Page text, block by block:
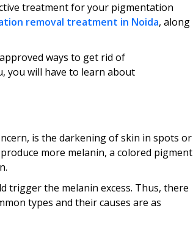
treatment for your pigmentation
removal treatment in Noida, along
ways to get rid of
you will have to learn about
is the darkening of skin in spots or
more melanin, a colored pigment
trigger the melanin excess. Thus, there
types and their causes are as